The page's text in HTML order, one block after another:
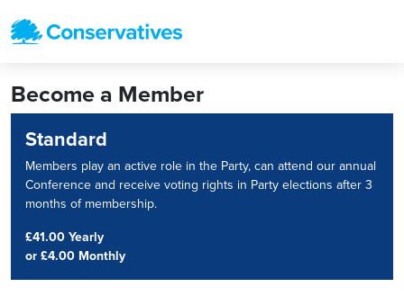
Become a Member
Standard
Members play an active role in the Party, can attend our annual
Conference and receive voting rights in Party elections after 3
months of membership.
£41.00 Yearly
or £4.00 Monthly